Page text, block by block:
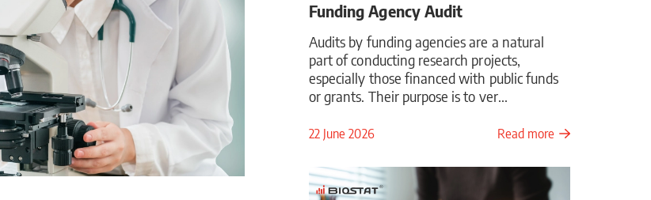
Funding Agency Audit
Audits by funding agencies are a natural
part of conducting research projects,
especially those financed with public funds
or grants. Their purpose is to ver...
22 June 2026 Read more